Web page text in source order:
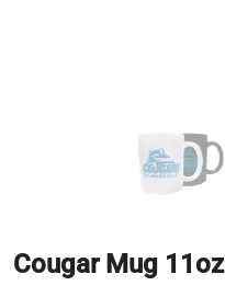
Cougar Mug 11oz